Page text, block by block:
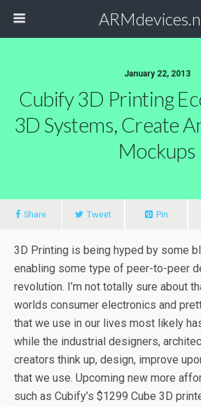
January 22, 2013
Cubify 3D Printing
3D Systems, Create
Mockups
Share Tweet Pin
3D Printing is being hyped by some
enabling some type of peer-to-peer
revolution. I’m not totally sure about
worlds consumer electronics and
that we use in our lives most likely
while the industrial designers,
creators think up, design, improve
that we use. Upcoming new more
such as Cubify’s $1299 Cube 3D